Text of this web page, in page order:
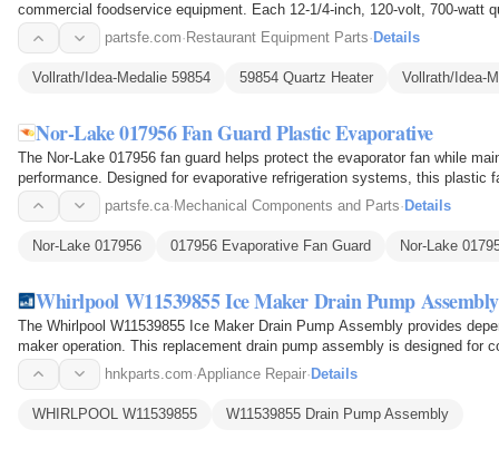
commercial foodservice equipment. Each 12-1/4-inch, 120-volt, 700-watt
energy into focused…
partsfe.com· Restaurant Equipment Parts· Details
Vollrath/Idea-Medalie 59854 59854 Quartz Heater Vollrath/Idea-
Nor-Lake 017956 Fan Guard Plastic Evaporative
The Nor-Lake 017956 fan guard helps protect the evaporator fan while
performance. Designed for evaporative refrigeration systems, this plastic
1/2-inch…
partsfe.ca· Mechanical Components and Parts· Details
Nor-Lake 017956 017956 Evaporative Fan Guard Nor-Lake
Whirlpool W11539855 Ice Maker Drain Pump Assembly
The Whirlpool W11539855 Ice Maker Drain Pump Assembly provides
maker operation. This replacement drain pump assembly is designed for
excess water produced…
hnkparts.com·Appliance Repair· Details
WHIRLPOOL W11539855 W11539855 Drain Pump Assembly